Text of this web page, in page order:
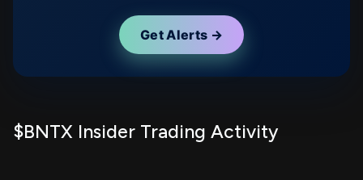
Get Alerts →
$BNTX Insider Trading Activity